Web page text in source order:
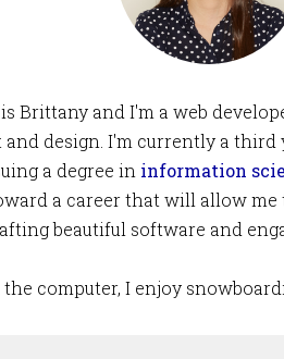
Brittany and I'm a web
and design. I'm currently a third
a degree in information
a career that will allow
beautiful software and
computer, I enjoy